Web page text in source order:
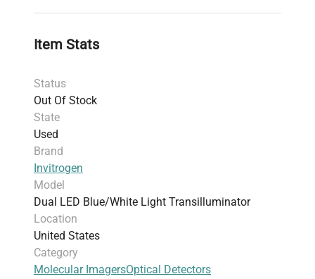
Harmonized Code: 902750 (instruments for
Note: Power cords and software not included;
workflows involving nucleic acid analysis and
protein electrophoresis.
Item Stats
Status
Out Of Stock
State
Used
Brand
Invitrogen
Model
Dual LED Blue/White Light Transilluminator
Location
United States
Category
Molecular ImagersOptical Detectors